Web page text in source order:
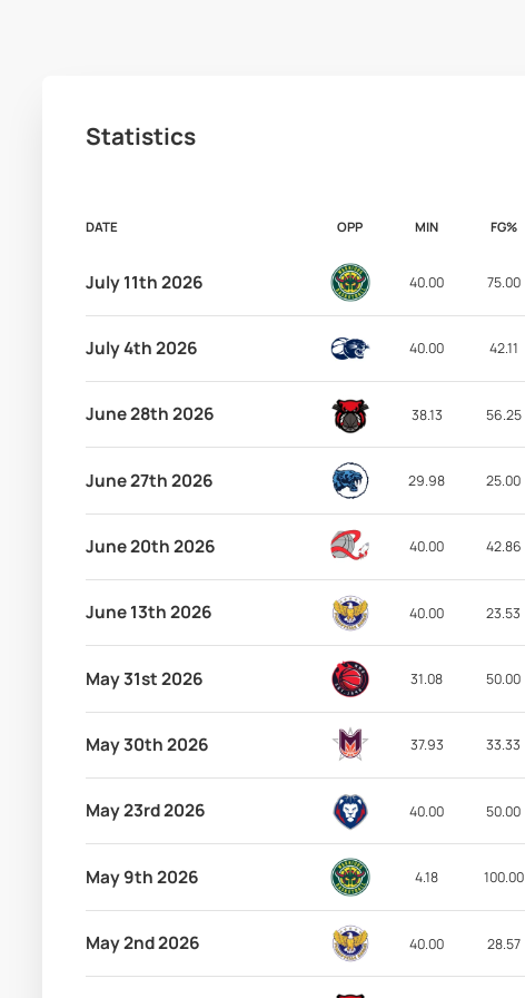
Statistics
DATE OPP MIN FG%
July 11th 2026 40.00 75.00
July 4th 2026 40.00 42.11
June 28th 2026 38.13 56.25
June 27th 2026 29.98 25.00
June 20th 2026 40.00 42.86
June 13th 2026 40.00 23.53
May 31st 2026 31.08 50.00
May 30th 2026 37.93 33.33
May 23rd 2026 40.00 50.00
May 9th 2026 4.18 100.00
May 2nd 2026 40.00 28.57